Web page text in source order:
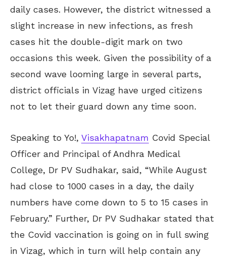
daily cases. However, the district witnessed a
slight increase in new infections, as fresh
cases hit the double-digit mark on two
occasions this week. Given the possibility of a
second wave looming large in several parts,
district officials in Vizag have urged citizens
not to let their guard down any time soon.
Speaking to Yo!, Visakhapatnam Covid Special
Officer and Principal of Andhra Medical
College, Dr PV Sudhakar, said, “While August
had close to 1000 cases in a day, the daily
numbers have come down to 5 to 15 cases in
February.” Further, Dr PV Sudhakar stated that
the Covid vaccination is going on in full swing
in Vizag, which in turn will help contain any